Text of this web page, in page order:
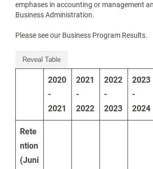
emphases in accounting or management
Business Administration.
Please see our Business Program Results.
Reveal Table
2020
-
2021
2021
-
2022
2022
-
2023
2023
-
2024
Rete
ntion
(Juni